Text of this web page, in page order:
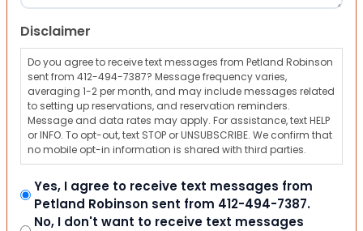
Disclaimer
Do you agree to receive text messages from Petland Robinson
sent from 412-494-7387? Message frequency varies,
averaging 1-2 per month, and may include messages related
to setting up reservations, and reservation reminders.
Message and data rates may apply. For assistance, text HELP
or INFO. To opt-out, text STOP or UNSUBSCRIBE. We confirm that
no mobile opt-in information is shared with third parties.
Yes, I agree to receive text messages from
Petland Robinson sent from 412-494-7387.
No, I don't want to receive text messages